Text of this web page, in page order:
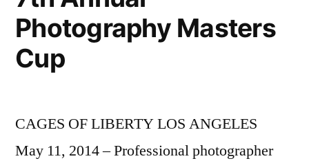
Photography Masters
Cup
CAGES OF LIBERTY LOS ANGELES
May 11, 2014 – Professional photographer